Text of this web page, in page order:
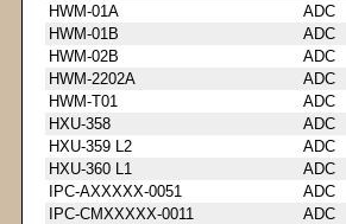
HWM-01A
ADC
HWM-01B
ADC
HWM-02B
ADC
HWM-2202A
ADC
HWM-T01
ADC
HXU-358
ADC
HXU-359 L2
ADC
HXU-360 L1
ADC
IPC-AXXXXX-0051
ADC
IPC-CMXXXXX-0011
ADC